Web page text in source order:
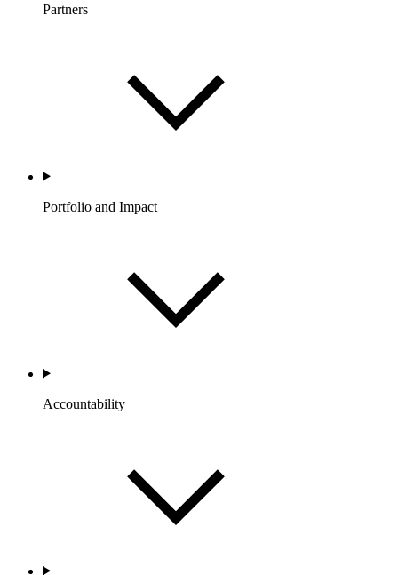
Partners
Portfolio and Impact
Accountability